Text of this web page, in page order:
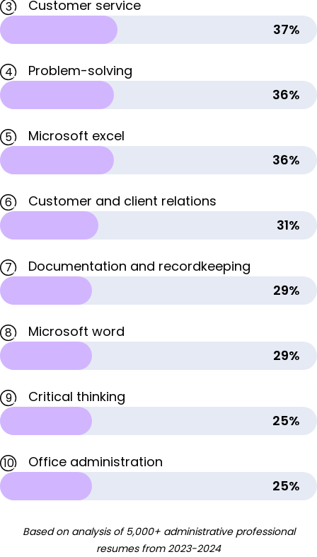
3
Customer service
37%
4
Problem-solving
36%
5
Microsoft excel
36%
6
Customer and client relations
31%
7
Documentation and recordkeeping
29%
8
Microsoft word
29%
9
Critical thinking
25%
10
Office administration
25%
Based on analysis of 5,000+ administrative professional
resumes from 2023-2024